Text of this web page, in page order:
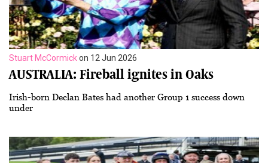
Stuart McCormickon 12 Jun 2026
AUSTRALIA: Fireball ignites in Oaks
Irish-born Declan Bates had another Group 1 success down
under